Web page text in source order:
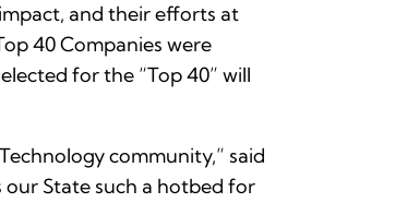
and their efforts at
40 Companies were
for the “Top 40” will
community,” said
our State such a hotbed for